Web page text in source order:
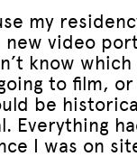
my
new video
know
to film,
be
Everything
I was on